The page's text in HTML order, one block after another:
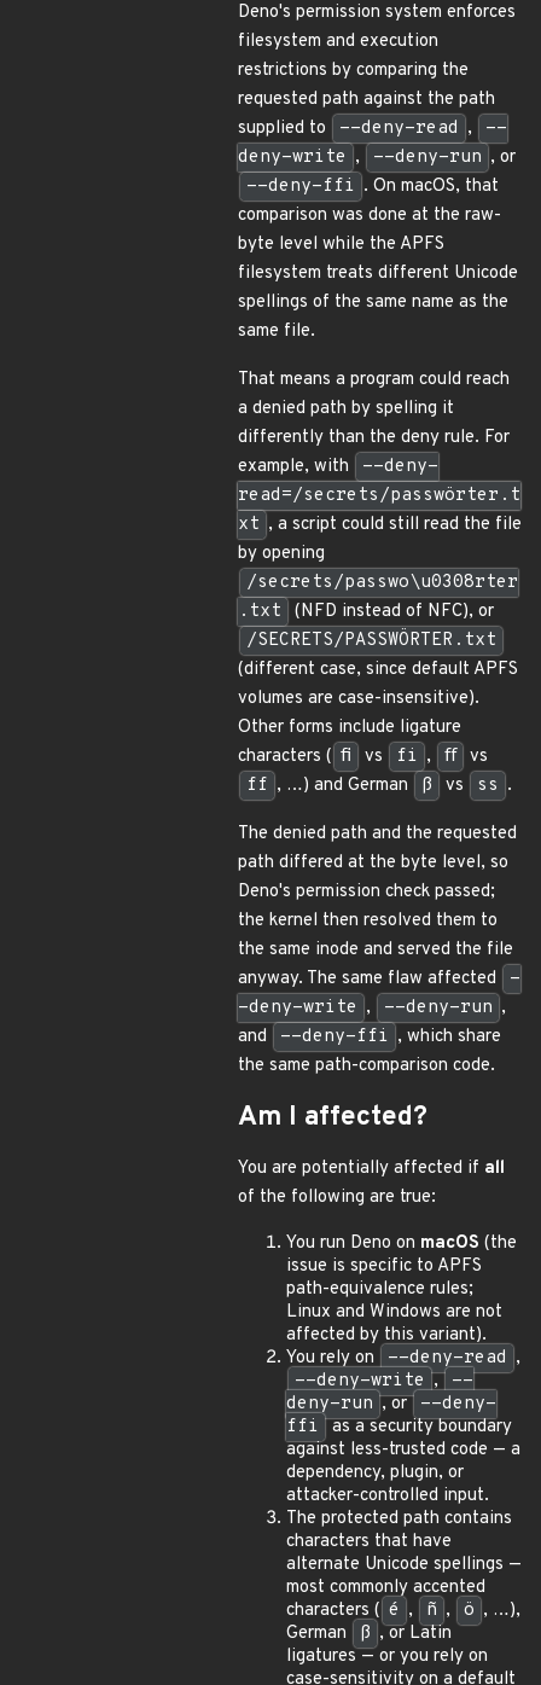
Deno's permission system enforces
filesystem and execution
restrictions by comparing the
requested path against the path
supplied to
--deny-read ,
--
deny-write , --deny-run , or
--deny-ffi . On macOS, that
comparison was done at the raw-
byte level while the APFS
filesystem treats different Unicode
spellings of the same name as the
same file.
That means a program could reach
a denied path by spelling it
differently than the deny rule. For
example, with
--deny-
read=/secrets/passwörter.t
xt , a script could still read the file
by opening
/secrets/passwo\u0308rter
.txt
(NFD instead of NFC), or
/SECRETS/PASSWÖRTER.txt
(different case, since default APFS
volumes are case-insensitive).
Other forms include ligature
characters ( ﬁ vs fi , ﬀ vs
ff , …) and German ß vs ss .
The denied path and the requested
path differed at the byte level, so
Deno's permission check passed;
the kernel then resolved them to
the same inode and served the file
anyway. The same flaw affected
-
-deny-write , --deny-run ,
and
--deny-ffi , which share
the same path-comparison code.
Am I affected?
You are potentially affected if all
of the following are true:
You run Deno on macOS (the
issue is specific to APFS
path-equivalence rules;
Linux and Windows are not
affected by this variant).
You rely on
--deny-read ,
--deny-write , --
deny-run , or --deny-
ffi as a security boundary
against less-trusted code — a
dependency, plugin, or
attacker-controlled input.
The protected path contains
characters that have
alternate Unicode spellings —
most commonly accented
characters ( é , ñ , ö , …),
German
ß , or Latin
ligatures — or you rely on
case-sensitivity on a default